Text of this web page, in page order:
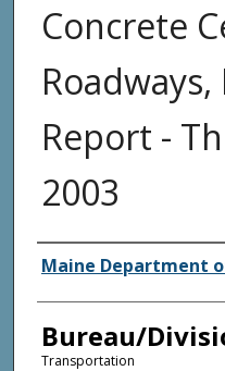
Concrete
Report -
2003
Agency and/or
Maine Department
Bureau/
Transportation